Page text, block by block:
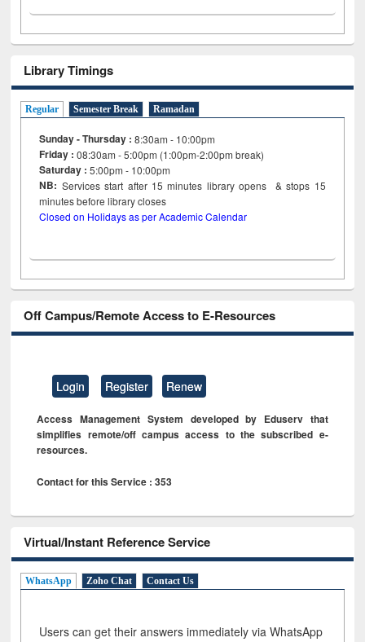
Library Timings
Regular Semester Break Ramadan
Sunday - Thursday : 8:30am - 10:00pm
Friday :08:30am - 5:00pm (1:00pm-2:00pm break)
Saturday : 5:00pm - 10:00pm
NB: Services start after 15minutes library opens & stops 15
minutes before library closes
Closed on Holidays as per Academic Calendar
Off Campus/Remote Access to E-Resources
Login Register Renew
Access Management System developed by Eduserv that
simplifies remote/off campus access to the subscribed e-
resources.
Contact for this Service : 353
Virtual/Instant Reference Service
WhatsApp Zoho Chat Contact Us
Users can get their answers immediately via WhatsApp